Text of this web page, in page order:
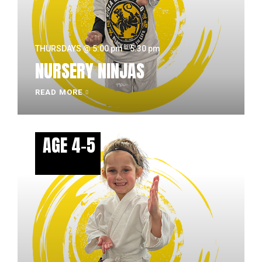
THURSDAYS @ 5:00 pm - 5:30 pm
NURSERY NINJAS
READ MORE
AGE 4-5